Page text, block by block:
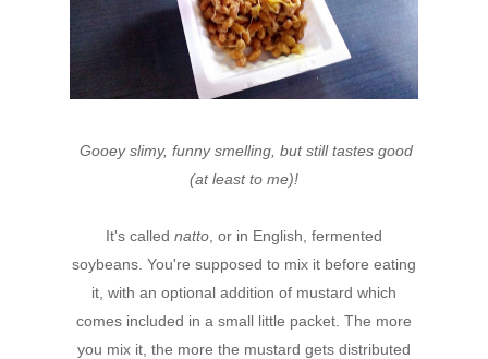
Gooey slimy, funny smelling, but still tastes good
(at least to me)!
It's called natto , or in English, fermented
soybeans. You're supposed to mix it before eating
it, with an optional addition of mustard which
comes included in a small little packet. The more
you mix it, the more the mustard gets distributed